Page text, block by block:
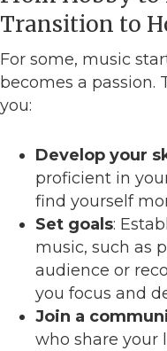
Transition to
For some, music
becomes a passion.
you:
Develop your
proficient in
find yourself
Set goals:
music, such as
audience or
you focus and
Join a
who share your